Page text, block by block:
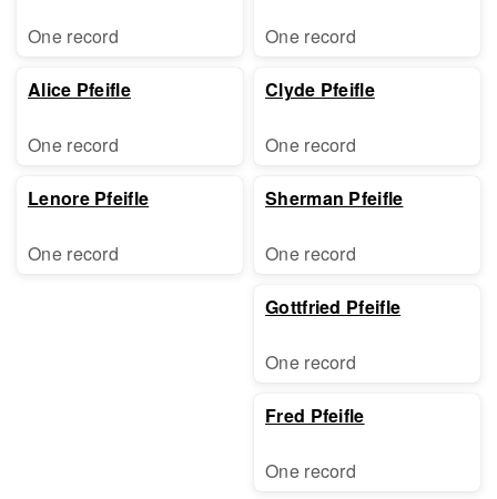
One record
Alice Pfeifle
One record
Lenore Pfeifle
One record
One record
Clyde Pfeifle
One record
Sherman Pfeifle
One record
Gottfried Pfeifle
One record
Fred Pfeifle
One record